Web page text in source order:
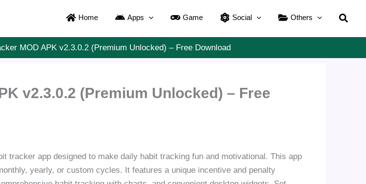
Home Apps Game Social Others
MOD APK v2.3.0.2 (Premium Unlocked) – Free Download
v2.3.0.2 (Premium Unlocked) – Free
tracker app designed to make daily habit tracking fun and motivational. This app
yearly, or custom cycles. It features a unique incentive and penalty